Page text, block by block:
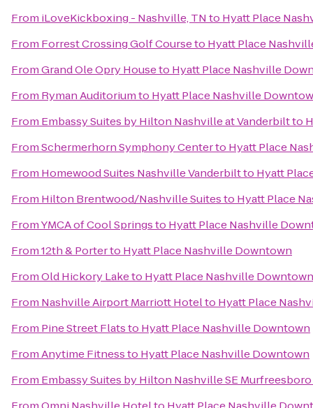
From iLoveKickboxing - Nashville, TN to Hyatt Place
From Forrest Crossing Golf Courseto Hyatt Place
FromGrand Ole Opry Houseto Hyatt Place Nashville
From Ryman Auditoriumto Hyatt Place Nashville
From Embassy Suites by Hilton Nashville at Vanderbiltto
FromSchermerhorn Symphony Centerto Hyatt Place
From Homewood Suites Nashville Vanderbiltto Hyatt
From Hilton Brentwood/Nashville Suitesto Hyatt Place
FromYMCA of Cool Springsto Hyatt Place Nashville
From12th & Porterto Hyatt Place Nashville Downtown
FromOld Hickory Laketo Hyatt Place Nashville Downtown
From Nashville Airport Marriott Hotelto Hyatt Place
From Pine Street Flatsto Hyatt Place Nashville Downtown
FromAnytime Fitnessto Hyatt Place Nashville Downtown
From Embassy Suites by Hilton Nashville SE Murfreesboro